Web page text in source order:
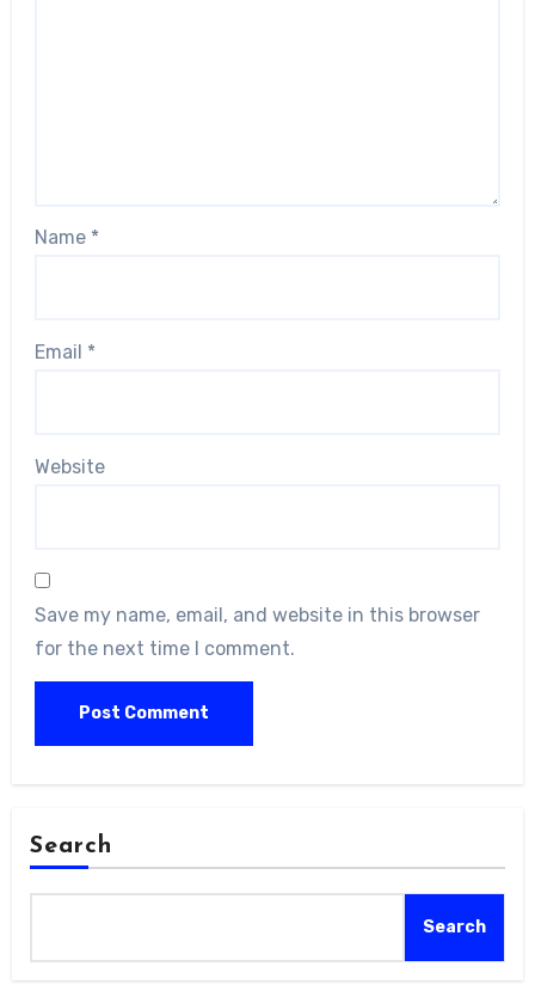
Name *
Email *
Website
Save my name, email, and website in this browser
for the next time I comment.
Search
Search